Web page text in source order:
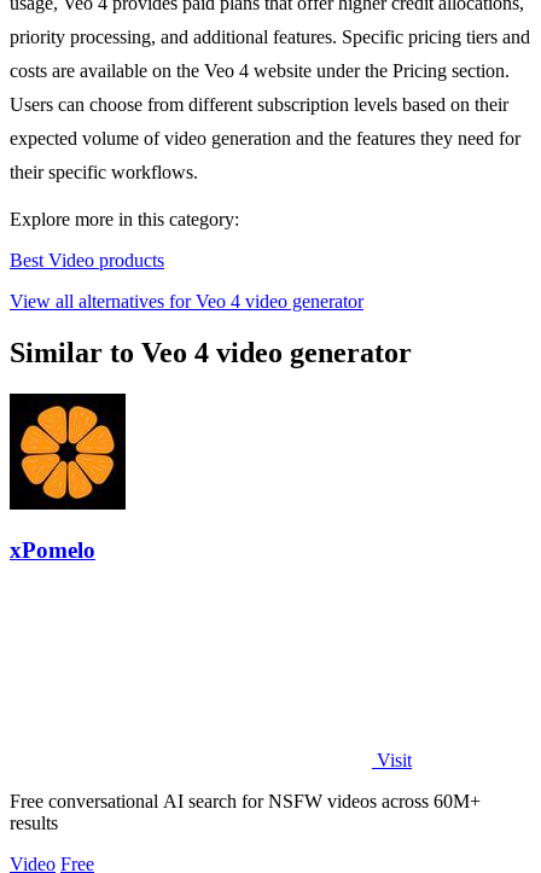
priority processing, and additional features. Specific pricing tiers and
costs are available on the Veo 4 website under the Pricing section.
Users can choose from different subscription levels based on their
expected volume of video generation and the features they need for
their specific workflows.
Explore more in this category:
Best Video products
View all alternatives for Veo 4 video generator
Similar to Veo 4 video generator
xPomelo
Visit
Free conversational AI search for NSFW videos across 60M+
results
Video Free